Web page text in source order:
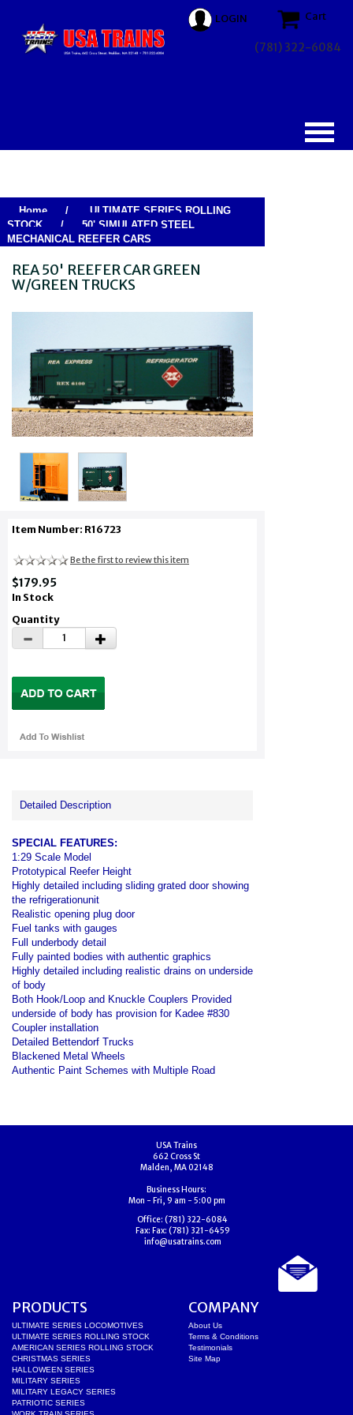
LOGIN Cart
(781) 322-6084
Home /
ULTIMATE SERIES ROLLING
STOCK
/
50' SIMULATED STEEL
MECHANICAL REEFER CARS
REA 50' REEFER CAR GREEN
W/GREEN TRUCKS
Item Number: R16723
Be the first to review this item
$179.95
In Stock
Quantity
Detailed Description
SPECIAL FEATURES:
1:29 Scale Model
Prototypical Reefer Height
Highly detailed including sliding grated door showing
the refrigerationunit
Realistic opening plug door
Fuel tanks with gauges
Full underbody detail
Fully painted bodies with authentic graphics
Highly detailed including realistic drains on underside
of body
Both Hook/Loop and Knuckle Couplers Provided
underside of body has provision for Kadee #830
Coupler installation
Detailed Bettendorf Trucks
Blackened Metal Wheels
Authentic Paint Schemes with Multiple Road
USA Trains
662 Cross St
Malden, MA 02148
Business Hours:
Mon - Fri, 9 am - 5:00 pm
Office: (781) 322-6084
Fax: Fax: (781) 321-6459
info@usatrains.com
PRODUCTS
ULTIMATE SERIES LOCOMOTIVES
ULTIMATE SERIES ROLLING STOCK
AMERICAN SERIES ROLLING STOCK
CHRISTMAS SERIES
HALLOWEEN SERIES
MILITARY SERIES
MILITARY LEGACY SERIES
PATRIOTIC SERIES
COMPANY
About Us
Terms & Conditions
Testimonials
Site Map